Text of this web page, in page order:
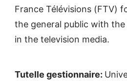
France Télévisions (FTV)
the general public with
in the television media.
Tutelle gestionnaire: